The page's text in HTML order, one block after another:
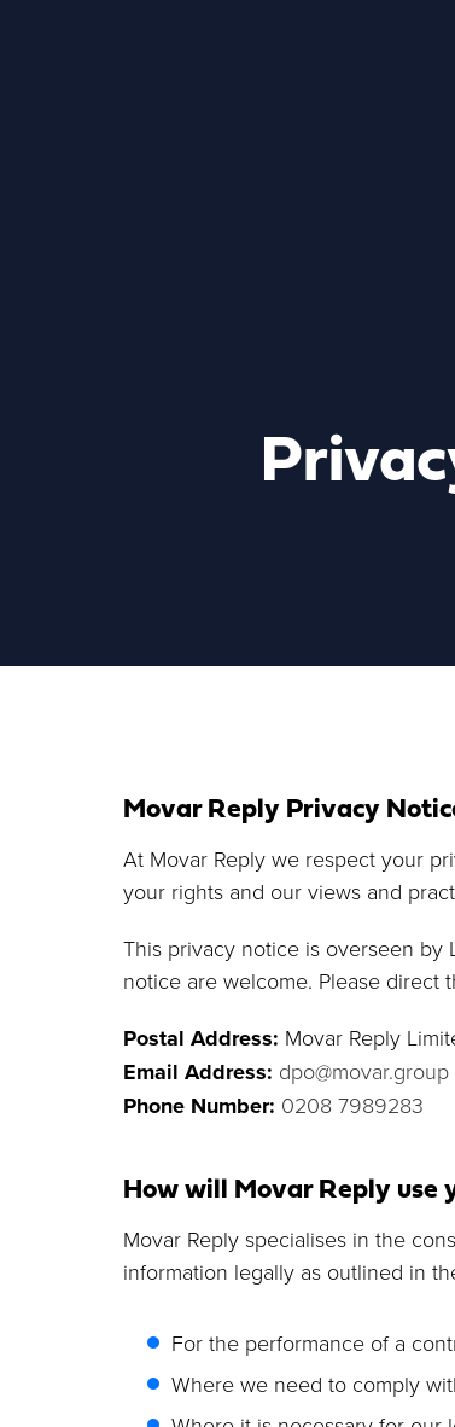
Movar Reply Privacy
At Movar Reply we respect your
your rights and our views and
This privacy notice is overseen by
notice are welcome. Please direct
Postal Address: Movar Reply
Email Address: dpo@movar.group
Phone Number: 0208 7989283
How will Movar Reply use
Movar Reply specialises in the
information legally as outlined in
For the performance of a
Where we need to comply